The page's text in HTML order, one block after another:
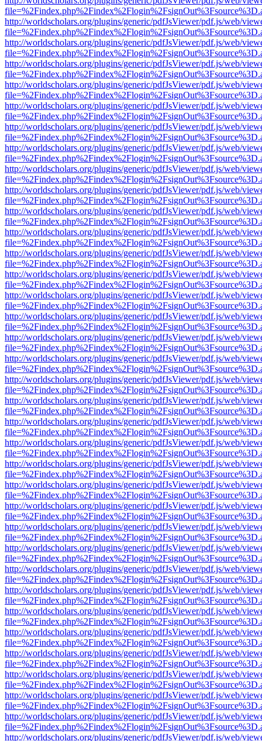
http://worldscholars.org/plugins/generic/pdfJsViewer/pdf.js/web/
http://worldscholars.org/plugins/generic/pdfJsViewer/pdf.js/web/
http://worldscholars.org/plugins/generic/pdfJsViewer/pdf.js/web/
http://worldscholars.org/plugins/generic/pdfJsViewer/pdf.js/web/
http://worldscholars.org/plugins/generic/pdfJsViewer/pdf.js/web/
http://worldscholars.org/plugins/generic/pdfJsViewer/pdf.js/web/
http://worldscholars.org/plugins/generic/pdfJsViewer/pdf.js/web/
http://worldscholars.org/plugins/generic/pdfJsViewer/pdf.js/web/
http://worldscholars.org/plugins/generic/pdfJsViewer/pdf.js/web/
http://worldscholars.org/plugins/generic/pdfJsViewer/pdf.js/web/
http://worldscholars.org/plugins/generic/pdfJsViewer/pdf.js/web/
http://worldscholars.org/plugins/generic/pdfJsViewer/pdf.js/web/
http://worldscholars.org/plugins/generic/pdfJsViewer/pdf.js/web/
http://worldscholars.org/plugins/generic/pdfJsViewer/pdf.js/web/
http://worldscholars.org/plugins/generic/pdfJsViewer/pdf.js/web/
http://worldscholars.org/plugins/generic/pdfJsViewer/pdf.js/web/
http://worldscholars.org/plugins/generic/pdfJsViewer/pdf.js/web/
http://worldscholars.org/plugins/generic/pdfJsViewer/pdf.js/web/
http://worldscholars.org/plugins/generic/pdfJsViewer/pdf.js/web/
http://worldscholars.org/plugins/generic/pdfJsViewer/pdf.js/web/
http://worldscholars.org/plugins/generic/pdfJsViewer/pdf.js/web/
http://worldscholars.org/plugins/generic/pdfJsViewer/pdf.js/web/
http://worldscholars.org/plugins/generic/pdfJsViewer/pdf.js/web/
http://worldscholars.org/plugins/generic/pdfJsViewer/pdf.js/web/
http://worldscholars.org/plugins/generic/pdfJsViewer/pdf.js/web/
http://worldscholars.org/plugins/generic/pdfJsViewer/pdf.js/web/
http://worldscholars.org/plugins/generic/pdfJsViewer/pdf.js/web/
http://worldscholars.org/plugins/generic/pdfJsViewer/pdf.js/web/
http://worldscholars.org/plugins/generic/pdfJsViewer/pdf.js/web/
http://worldscholars.org/plugins/generic/pdfJsViewer/pdf.js/web/
http://worldscholars.org/plugins/generic/pdfJsViewer/pdf.js/web/
http://worldscholars.org/plugins/generic/pdfJsViewer/pdf.js/web/
http://worldscholars.org/plugins/generic/pdfJsViewer/pdf.js/web/
http://worldscholars.org/plugins/generic/pdfJsViewer/pdf.js/web/
http://worldscholars.org/plugins/generic/pdfJsViewer/pdf.js/web/